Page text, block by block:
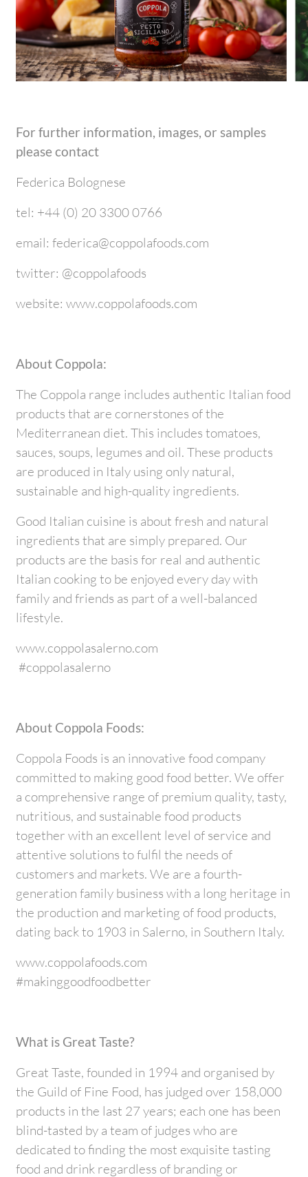
For further information, images, or samples
please contact
Federica Bolognese
tel: +44 (0) 20 3300 0766
email: federica@coppolafoods.com
twitter: @coppolafoods
website: www.coppolafoods.com
About Coppola:
The Coppola range includes authentic Italian food
products that are cornerstones of the
Mediterranean diet. This includes tomatoes,
sauces, soups, legumes and oil. These products
are produced in Italy using only natural,
sustainable and high-quality ingredients.
Good Italian cuisine is about fresh and natural
ingredients that are simply prepared. Our
products are the basis for real and authentic
Italian cooking to be enjoyed every day with
family and friends as part of a well-balanced
lifestyle.
www.coppolasalerno.com
#coppolasalerno
About Coppola Foods:
Coppola Foods is an innovative food company
committed to making good food better. We offer
a comprehensive range of premium quality, tasty,
nutritious, and sustainable food products
together with an excellent level of service and
attentive solutions to fulfil the needs of
customers and markets. We are a fourth-
generation family business with a long heritage in
the production and marketing of food products,
dating back to 1903 in Salerno, in Southern Italy.
www.coppolafoods.com
#makinggoodfoodbetter
What is Great Taste?
Great Taste, founded in 1994 and organised by
the Guild of Fine Food, has judged over 158,000
products in the last 27 years; each one has been
blind-tasted by a team of judges who are
dedicated to finding the most exquisite tasting
food and drink regardless of branding or